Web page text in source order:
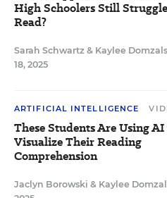
High Schoolers Still
Read?
Sarah Schwartz & Kaylee
18, 2025
ARTIFICIAL INTELLIGENCE
These Students Are Using
Visualize Their Reading
Comprehension
Jaclyn Borowski & Kaylee